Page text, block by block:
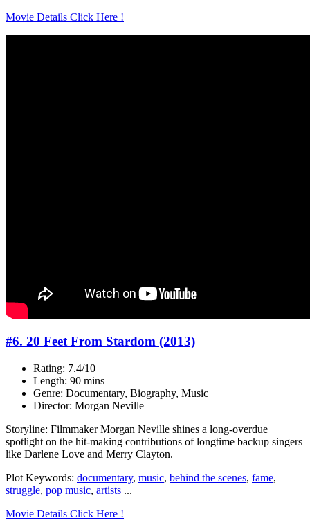
Movie Details Click Here !
#6. 20 Feet From Stardom (2013)
Rating: 7.4/10
Length: 90 mins
Genre: Documentary, Biography, Music
Director: Morgan Neville
Storyline: Filmmaker Morgan Neville shines a long-overdue
spotlight on the hit-making contributions of longtime backup singers
like Darlene Love and Merry Clayton.
Plot Keywords: documentary, music, behind the scenes, fame,
struggle, pop music, artists ...
Movie Details Click Here !